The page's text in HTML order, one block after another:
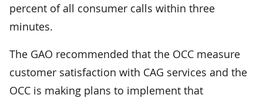
percent of all consumer calls within three
minutes.
The GAO recommended that the OCC measure
customer satisfaction with CAG services and the
OCC is making plans to implement that